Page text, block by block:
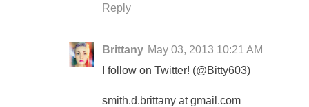
Reply
Brittany May 03, 2013 10:21 AM
I follow on Twitter! (@Bitty603)
smith.d.brittany at gmail.com